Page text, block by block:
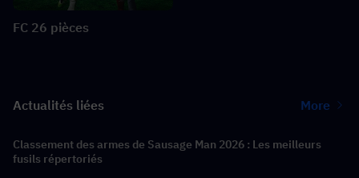
FC 26 pièces
Actualités liées More
Classement des armes de Sausage Man 2026 : Les meilleurs
fusils répertoriés